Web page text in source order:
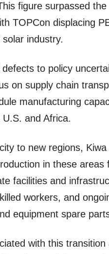
figure surpassed
TOPCon displacing
industry.
to policy
on supply chain
manufacturing
and Africa.
to new regions, Kiwa
in these areas
facilities and
workers, and
equipment spare
with this transition